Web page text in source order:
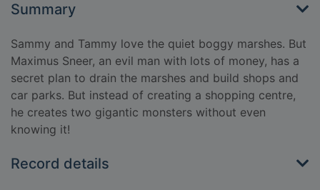
Summary
Sammy and Tammy love the quiet boggy marshes. But
Maximus Sneer, an evil man with lots of money, has a
secret plan to drain the marshes and build shops and
car parks. But instead of creating a shopping centre,
he creates two gigantic monsters without even
knowing it!
Record details